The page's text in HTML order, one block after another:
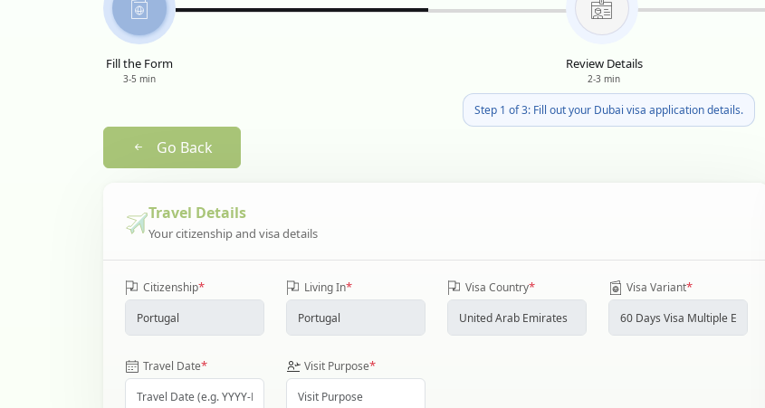
Fill the Form
3-5 min
Review Details
2-3 min
Step 1 of 3: Fill out your Dubai visa application details.
Go Back
Travel Details
Your citizenship and visa details
Citizenship* Living In* Visa Country* Visa Variant*
Travel Date* Visit Purpose*